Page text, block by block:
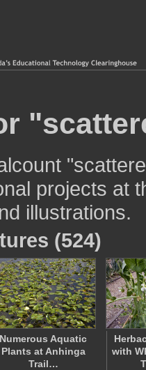
projects at
illustrations.
(524)
Numerous Aquatic
Plants at Anhinga
Trail…
with